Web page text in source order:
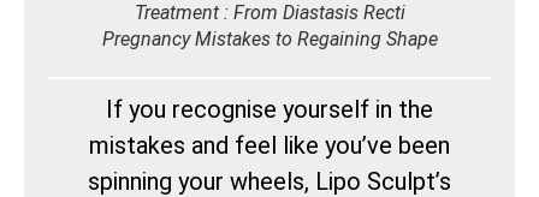
Treatment : From Diastasis Recti
Pregnancy Mistakes to Regaining Shape
If you recognise yourself in the
mistakes and feel like you’ve been
spinning your wheels, Lipo Sculpt’s